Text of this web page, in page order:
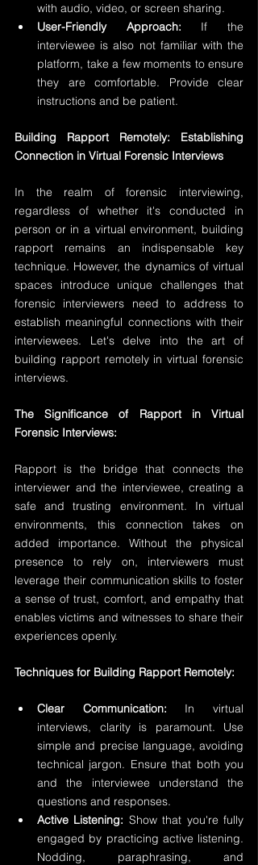
with audio, video, or screen sharing.
User-Friendly Approach: If the
interviewee is also not familiar with the
platform, take a few moments to ensure
they are comfortable. Provide clear
instructions and be patient.
Building Rapport Remotely: Establishing
Connection in Virtual Forensic Interviews
In the realm of forensic interviewing,
regardless of whether it's conducted in
person or in a virtual environment, building
rapport remains an indispensable key
technique. However, the dynamics of virtual
spaces introduce unique challenges that
forensic interviewers need to address to
establish meaningful connections with their
interviewees. Let's delve into the art of
building rapport remotely in virtual forensic
interviews.
The Significance of Rapport in Virtual
Forensic Interviews:
Rapport is the bridge that connects the
interviewer and the interviewee, creating a
safe and trusting environment. In virtual
environments, this connection takes on
added importance. Without the physical
presence to rely on, interviewers must
leverage their communication skills to foster
a sense of trust, comfort, and empathy that
enables victims and witnesses to share their
experiences openly.
Techniques for Building Rapport Remotely:
Clear Communication: In virtual
interviews, clarity is paramount. Use
simple and precise language, avoiding
technical jargon. Ensure that both you
and the interviewee understand the
questions and responses.
Active Listening: Show that you're fully
engaged by practicing active listening.
Nodding, paraphrasing, and